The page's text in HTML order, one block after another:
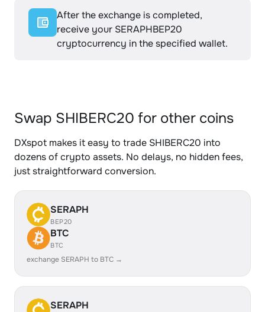
After the exchange is completed,
receive your SERAPHBEP20
cryptocurrency in the specified wallet.
Swap SHIBERC20 for other coins
DXspot makes it easy to trade SHIBERC20 into
dozens of crypto assets. No delays, no hidden fees,
just straightforward conversion.
SERAPH
BEP20
BTC
BTC
exchange SERAPH to BTC →
SERAPH